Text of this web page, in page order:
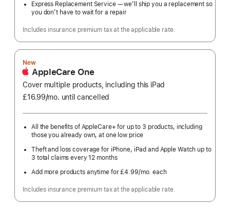
Express Replacement Service — we’ll ship you a replacement so
you don’t have to wait for a repair
Includes insurance premium tax at the applicable rate.
New
AppleCare One
Cover multiple products, including this iPad
£16.99/mo. per
until cancelled
All the benefits of AppleCare+ for up to 3 products, including
those you already own, at one low price
Theft and loss coverage for iPhone, iPad and Apple Watch up to
3 total claims every 12 months
Add more products anytime for £4.99/mo. per
each
Includes insurance premium tax at the applicable rate.